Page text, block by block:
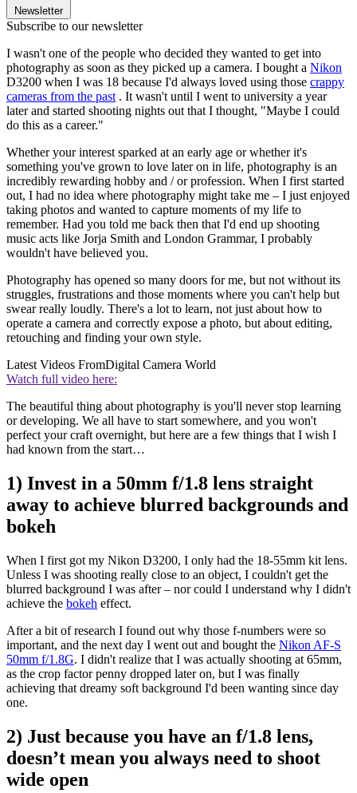
Newsletter
Subscribe to our newsletter
I wasn't one of the people who decided they wanted to get into
photography as soon as they picked up a camera. I bought a Nikon
D3200 when I was 18 because I'd always loved using those crappy
cameras from the past . It wasn't until I went to university a year
later and started shooting nights out that I thought, "Maybe I could
do this as a career."
Whether your interest sparked at an early age or whether it's
something you've grown to love later on in life, photography is an
incredibly rewarding hobby and / or profession. When I first started
out, I had no idea where photography might take me – I just enjoyed
taking photos and wanted to capture moments of my life to
remember. Had you told me back then that I'd end up shooting
music acts like Jorja Smith and London Grammar, I probably
wouldn't have believed you.
Photography has opened so many doors for me, but not without its
struggles, frustrations and those moments where you can't help but
swear really loudly. There's a lot to learn, not just about how to
operate a camera and correctly expose a photo, but about editing,
retouching and finding your own style.
Latest Videos FromDigital Camera World
Watch full video here:
The beautiful thing about photography is you'll never stop learning
or developing. We all have to start somewhere, and you won't
perfect your craft overnight, but here are a few things that I wish I
had known from the start…
1) Invest in a 50mm f/1.8 lens straight
away to achieve blurred backgrounds and
bokeh
When I first got my Nikon D3200, I only had the 18-55mm kit lens.
Unless I was shooting really close to an object, I couldn't get the
blurred background I was after – nor could I understand why I didn't
achieve the bokeh effect.
After a bit of research I found out why those f-numbers were so
important, and the next day I went out and bought the Nikon AF-S
50mm f/1.8G. I didn't realize that I was actually shooting at 65mm,
as the crop factor penny dropped later on, but I was finally
achieving that dreamy soft background I'd been wanting since day
one.
2) Just because you have an f/1.8 lens,
doesn’t mean you always need to shoot
wide open